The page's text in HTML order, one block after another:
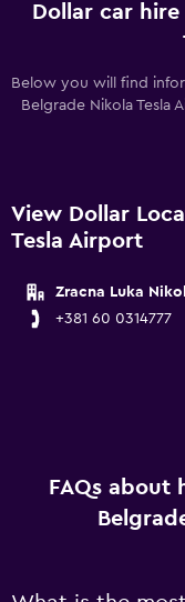
Dollar car
Below you will find
Belgrade Nikola Tesla
View Dollar
Tesla Airport
Zracna Luka
+381 60 0314777
FAQs about